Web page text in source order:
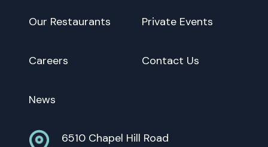
Our Restaurants
Careers
News
Private Events
Contact Us
6510 Chapel Hill Road